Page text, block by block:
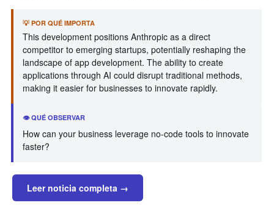
💡 POR QUÉ IMPORTA
This development positions Anthropic as a direct
competitor to emerging startups, potentially reshaping the
landscape of app development. The ability to create
applications through AI could disrupt traditional methods,
making it easier for businesses to innovate rapidly.
👁️ QUÉ OBSERVAR
How can your business leverage no-code tools to innovate
faster?
Leer noticia completa →